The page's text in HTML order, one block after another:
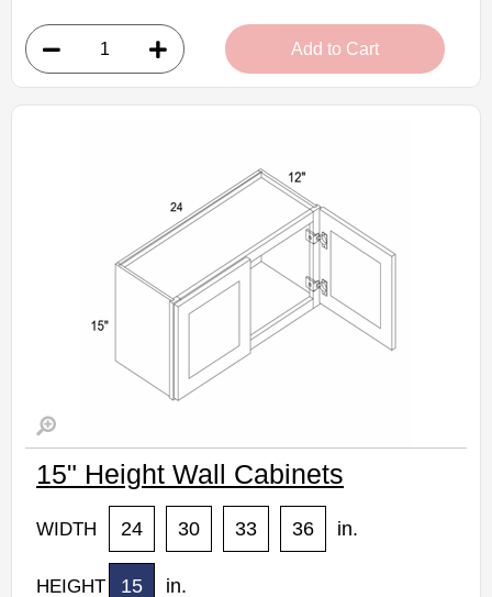
• 2 doors
• 24"W x 12"D x 12"H
• Crisp white finish
(RTA) Ready to Assemble Kitchen Cabinet
Add to Cart
15" Height Wall Cabinets
WIDTH 24 30 33 36 in.
HEIGHT 15 in.